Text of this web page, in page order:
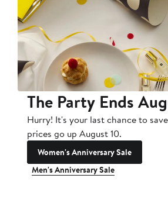
The Party Ends
Hurry! It's your last chance to
prices go up August 10.
Women's Anniversary Sale
Men's Anniversary Sale